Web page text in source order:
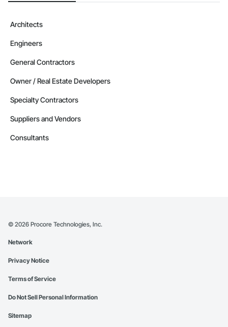
Architects
Engineers
General Contractors
Owner / Real Estate Developers
Specialty Contractors
Suppliers and Vendors
Consultants
© 2026 Procore Technologies, Inc.
Network
Privacy Notice
Terms of Service
Do Not Sell Personal Information
Sitemap